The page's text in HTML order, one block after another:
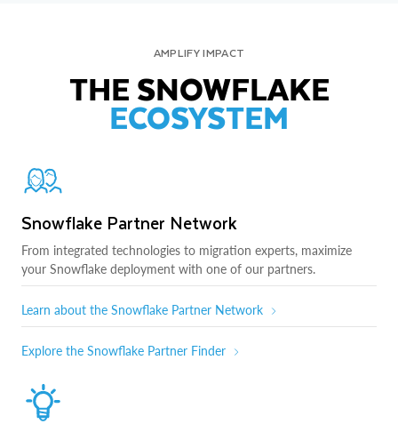
AMPLIFY IMPACT
THE SNOWFLAKE
ECOSYSTEM
Snowflake Partner Network
From integrated technologies to migration experts, maximize
your Snowflake deployment with one of our partners.
Learn about the Snowflake Partner Network
Explore the Snowflake Partner Finder